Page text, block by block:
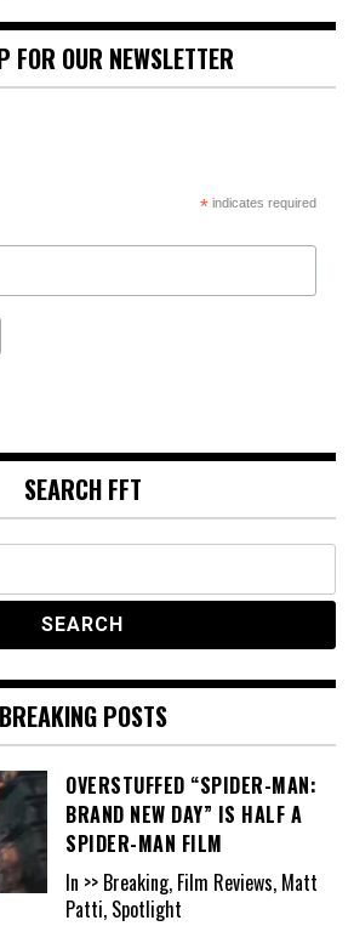
FOR OUR NEWSLETTER
*indicates required
SEARCH FFT
BREAKING POSTS
OVERSTUFFED “SPIDER-MAN:
BRAND NEW DAY” IS HALF A
SPIDER-MAN FILM
In >> Breaking, Film Reviews, Matt
Patti, Spotlight